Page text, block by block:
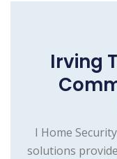
Irving
I Home
solutions